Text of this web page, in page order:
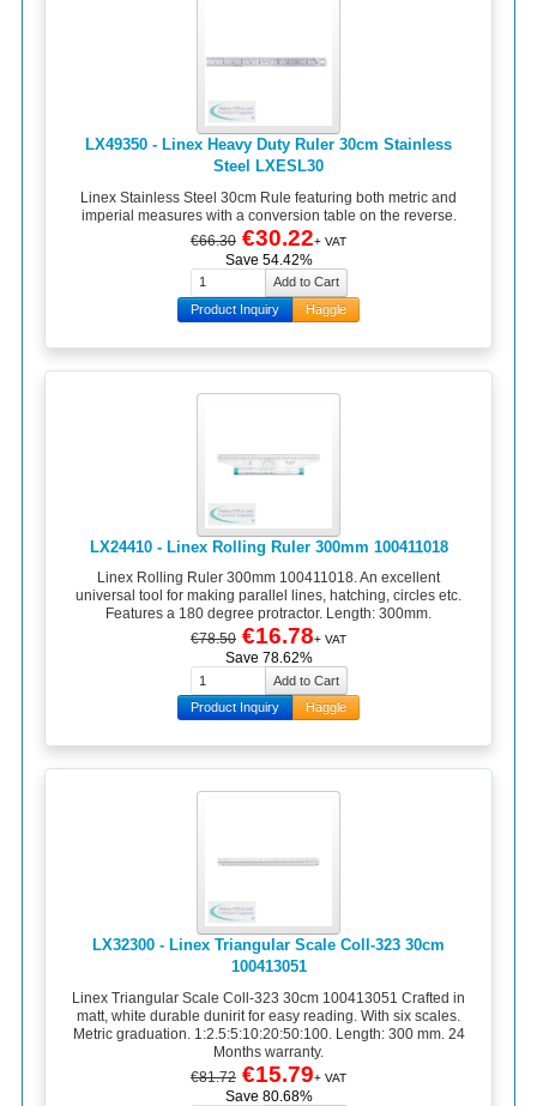
LX49350 - Linex Heavy Duty Ruler 30cm Stainless
Steel LXESL30
Linex Stainless Steel 30cm Rule featuring both metric and
imperial measures with a conversion table on the reverse.
€66.30 €30.22+ VAT
Save 54.42%
Product Inquiry Haggle
LX24410 - Linex Rolling Ruler 300mm 100411018
Linex Rolling Ruler 300mm 100411018. An excellent
universal tool for making parallel lines, hatching, circles etc.
Features a 180 degree protractor. Length: 300mm.
€78.50 €16.78+ VAT
Save 78.62%
Product Inquiry Haggle
LX32300 - Linex Triangular Scale Coll-323 30cm
100413051
Linex Triangular Scale Coll-323 30cm 100413051 Crafted in
matt, white durable dunirit for easy reading. With six scales.
Metric graduation. 1:2.5:5:10:20:50:100. Length: 300 mm. 24
Months warranty.
€81.72 €15.79+ VAT
Save 80.68%